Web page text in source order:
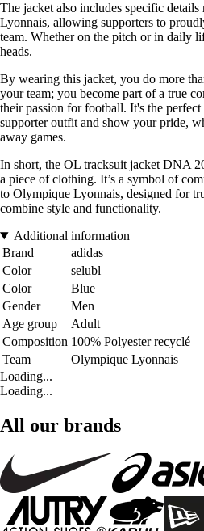
The jacket also includes specific
Lyonnais, allowing supporters to
team. Whether on the pitch or in daily
heads.
By wearing this jacket, you do more
your team; you become part of a true
their passion for football. It's the
supporter outfit and show your pride,
away games.
In short, the OL tracksuit jacket DNA
a piece of clothing. It’s a symbol of
to Olympique Lyonnais, designed for
combine style and functionality.
Additional information
Brand
adidas
Color
selubl
Color
Blue
Gender
Men
Age group
Adult
Composition 100% Polyester recyclé
Team
Olympique Lyonnais
Loading...
Loading...
All our brands